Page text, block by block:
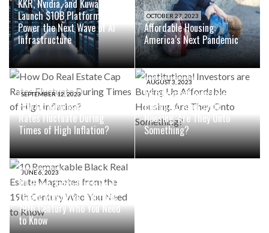
KKR, Nvidia, and Kuwait Fund
Launch $10B Platform to
Power the Next Wave of AI
Infrastructure
OCTOBER 27, 2023
Affordable Housing:
America’s Next Pandemic
SEPTEMBER 12, 2023
How Do Real Estate Cap
Rates Fluctuate During
Times of High Inflation?
AUGUST 3, 2023
Institutional Investors are
Buying Up Affordable
Housing. Are They Onto
Something?
JUNE 6, 2023
10 Remarkable Black Real
Estate Magnates from the
19th Century Who You Need
to Know